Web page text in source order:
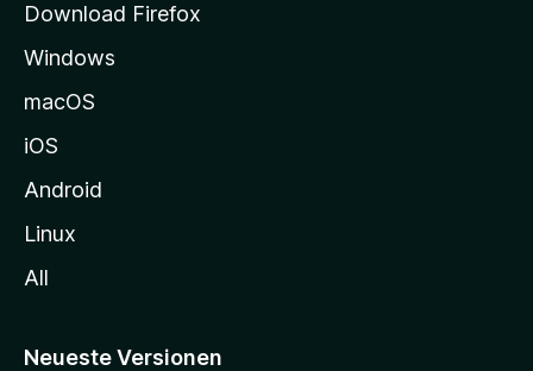
e
g
e
n
Download Firefox
Windows
macOS
iOS
Android
Linux
All
Neueste Versionen